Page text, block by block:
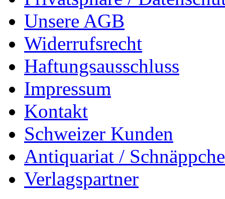
Unsere AGB
Widerrufsrecht
Haftungsausschluss
Impressum
Kontakt
Schweizer Kunden
Antiquariat /
Verlagspartner